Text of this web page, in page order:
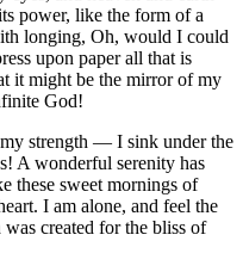
power, like the form of a
longing, Oh, would I could
upon paper all that is
it might be the mirror of my
God!
strength — I sink under the
A wonderful serenity has
these sweet mornings of
I am alone, and feel the
created for the bliss of